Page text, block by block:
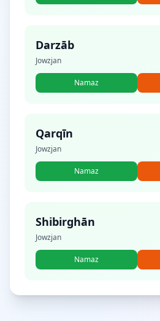
Darzāb
Jowzjan
Namaz
Qarqīn
Jowzjan
Namaz
Shibirghān
Jowzjan
Namaz